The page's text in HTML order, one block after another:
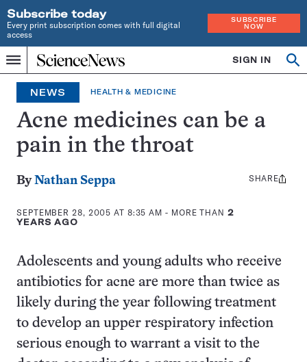
Subscribe today
Every print subscription comes with full digital
access
SUBSCRIBE
NOW
Menu
Home
INDEPENDENT
JOURNALISM
SINCE
1921
SIGN IN
Search
NEWS HEALTH & MEDICINE
Acne medicines can be a
pain in the throat
ByNathan Seppa
SEPTEMBER 28, 2005 AT 8:35 AM - MORE THAN 2
YEARS AGO
Share
SHARE
Adolescents and young adults who receive
antibiotics for acne are more than twice as
likely during the year following treatment
to develop an upper respiratory infection
serious enough to warrant a visit to the